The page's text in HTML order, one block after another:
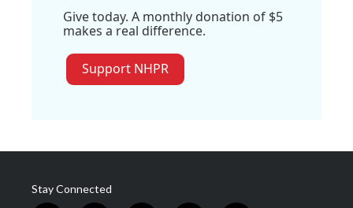
Give today. A monthly donation of $5
makes a real difference.
Support NHPR
Stay Connected